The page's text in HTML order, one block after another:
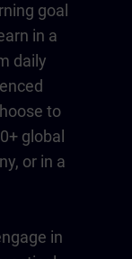
goal
in a
daily
to
global
or in a
in